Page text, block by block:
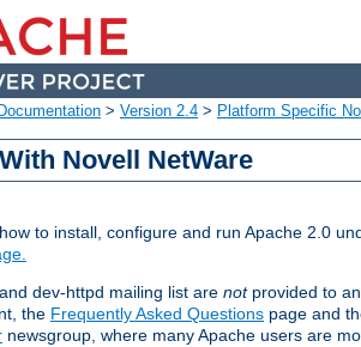
Documentation > Version 2.4 > Platform Specific
Novell NetWare
to install, configure and run Apache 2.0
dev-httpd mailing list are notprovided to
the Frequently Asked Questions page and
newsgroup, where many Apache users are